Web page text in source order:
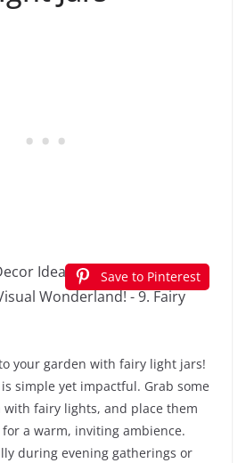
Save to Pinterest
your garden with fairy light jars!
simple yet impactful. Grab some
fairy lights, and place them
a warm, inviting ambience.
during evening gatherings or